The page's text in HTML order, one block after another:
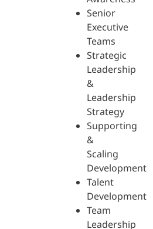
Senior
Executive
Teams
Strategic
Leadership
&
Leadership
Strategy
Supporting
&
Scaling
Development
Talent
Development
Team
Leadership